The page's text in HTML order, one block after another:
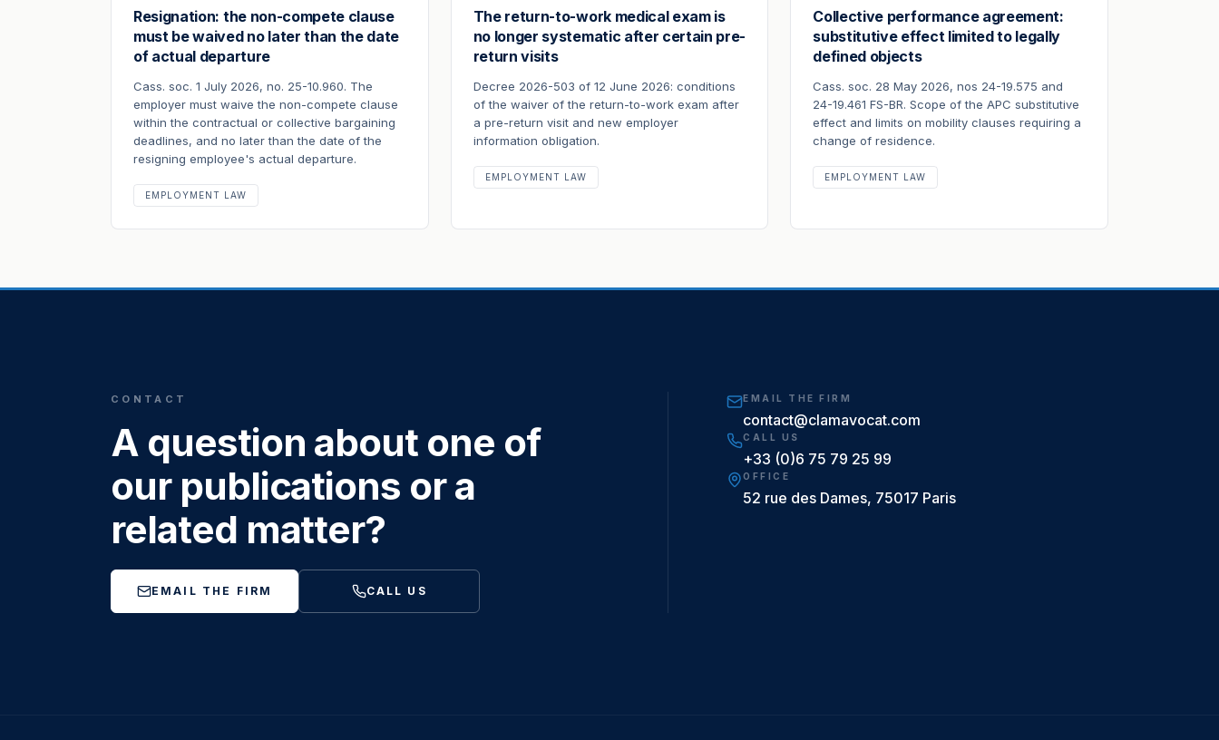
Resignation: the non-compete clause
must be waived no later than the date
of actual departure
Cass. soc. 1 July 2026, no. 25-10.960. The
employer must waive the non-compete clause
within the contractual or collective bargaining
deadlines, and no later than the date of the
resigning employee's actual departure.
EMPLOYMENT LAW
The return-to-work medical exam is
no longer systematic after certain pre-
return visits
Decree 2026-503 of 12 June 2026: conditions
of the waiver of the return-to-work exam after
a pre-return visit and new employer
information obligation.
EMPLOYMENT LAW
Collective performance agreement:
substitutive effect limited to legally
defined objects
Cass. soc. 28 May 2026, nos 24-19.575 and
24-19.461 FS-BR. Scope of the APC substitutive
effect and limits on mobility clauses requiring a
change of residence.
EMPLOYMENT LAW
CONTACT
A question about one of
our publications or a
related matter?
EMAIL THE FIRM CALL US
EMAIL THE FIRM
contact@clamavocat.com
CALL US
+33 (0)6 75 79 25 99
OFFICE
52 rue des Dames, 75017 Paris